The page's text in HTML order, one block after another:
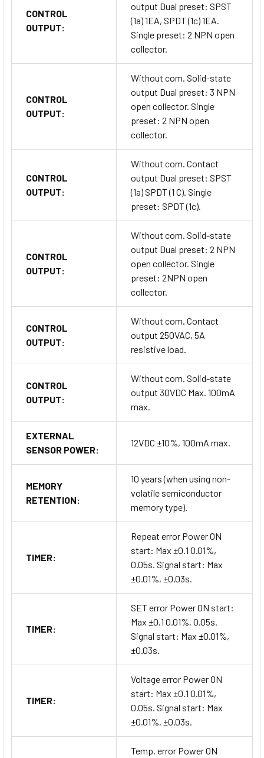
CONTROL
OUTPUT:
output Dual preset: SPST
(1a) 1EA, SPDT (1c) 1EA.
Single preset: 2 NPN open
collector.
CONTROL
OUTPUT:
Without com. Solid-state
output Dual preset: 3 NPN
open collector. Single
preset: 2 NPN open
collector.
CONTROL
OUTPUT:
Without com. Contact
output Dual preset: SPST
(1a) SPDT (1 C). Single
preset: SPDT (1c).
CONTROL
OUTPUT:
Without com. Solid-state
output Dual preset: 2 NPN
open collector. Single
preset: 2NPN open
collector.
CONTROL
OUTPUT:
Without com. Contact
output 250VAC, 5A
resistive load.
CONTROL
OUTPUT:
Without com. Solid-state
output 30VDC Max. 100mA
max.
EXTERNAL
SENSOR POWER:
12VDC ±10%, 100mA max.
MEMORY
RETENTION:
10 years (when using non-
volatile semiconductor
memory type).
TIMER:
Repeat error Power ON
start: Max ±0.1 0.01%,
0.05s. Signal start: Max
±0.01%, ±0.03s.
TIMER:
SET error Power ON start:
Max ±0.1 0.01%, 0.05s.
Signal start: Max ±0.01%,
±0.03s.
TIMER:
Voltage error Power ON
start: Max ±0.1 0.01%,
0.05s. Signal start: Max
±0.01%, ±0.03s.
Temp. error Power ON